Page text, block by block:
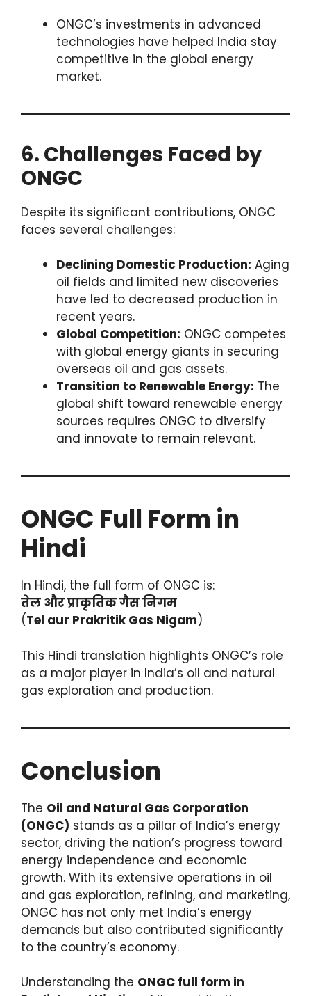
ONGC’s investments in advanced
technologies have helped India stay
competitive in the global energy
market.
6. Challenges Faced by
ONGC
Despite its significant contributions, ONGC
faces several challenges:
Declining Domestic Production: Aging
oil fields and limited new discoveries
have led to decreased production in
recent years.
Global Competition: ONGC competes
with global energy giants in securing
overseas oil and gas assets.
Transition to Renewable Energy: The
global shift toward renewable energy
sources requires ONGC to diversify
and innovate to remain relevant.
ONGC Full Form in
Hindi
In Hindi, the full form of ONGC is:
तेल और प्राकृतिक गैस निगम
(Tel aur Prakritik Gas Nigam)
This Hindi translation highlights ONGC’s role
as a major player in India’s oil and natural
gas exploration and production.
Conclusion
The Oil and Natural Gas Corporation
(ONGC) stands as a pillar of India’s energy
sector, driving the nation’s progress toward
energy independence and economic
growth. With its extensive operations in oil
and gas exploration, refining, and marketing,
ONGC has not only met India’s energy
demands but also contributed significantly
to the country’s economy.
Understanding the ONGC full form in